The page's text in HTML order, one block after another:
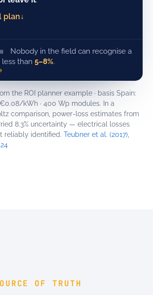
plan↓
Nobody in the field can recognise a
than 5–8%.
the ROI planner example · basis Spain:
kWh · 400 Wp modules. In a
comparison, power-loss estimates from
8.3% uncertainty — electrical losses
reliably identified. Teubner et al. (2017),
OF TRUTH